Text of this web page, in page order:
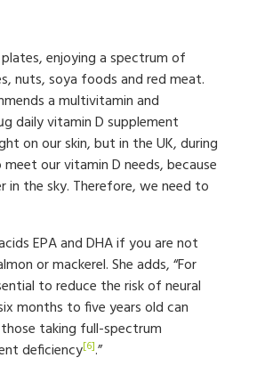
enjoying a spectrum of
nuts, soya foods and red meat.
a multivitamin and
daily vitamin D supplement
on our skin, but in the UK, during
our vitamin D needs, because
the sky. Therefore, we need to
EPA and DHA if you are not
or mackerel. She adds, “For
to reduce the risk of neural
months to five years old can
taking full-spectrum
deficiency[6].”